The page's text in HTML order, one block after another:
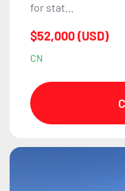
for stat...
$52,000 (USD)
CN